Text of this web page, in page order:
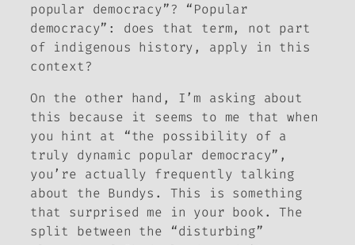
popular democracy”? “Popular
democracy”: does that term, not part
of indigenous history, apply in this
context?
On the other hand, I’m asking about
this because it seems to me that when
you hint at “the possibility of a
truly dynamic popular democracy”,
you’re actually frequently talking
about the Bundys . This is something
that surprised me in your book. The
split between the “disturbing”